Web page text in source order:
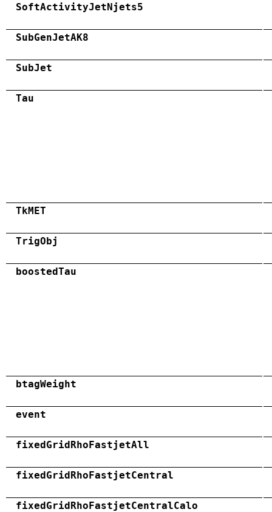
SoftActivityJetNjets5
SubGenJetAK8
SubJet
Tau
TkMET
TrigObj
boostedTau
btagWeight
event
fixedGridRhoFastjetAll
fixedGridRhoFastjetCentral
fixedGridRhoFastjetCentralCalo